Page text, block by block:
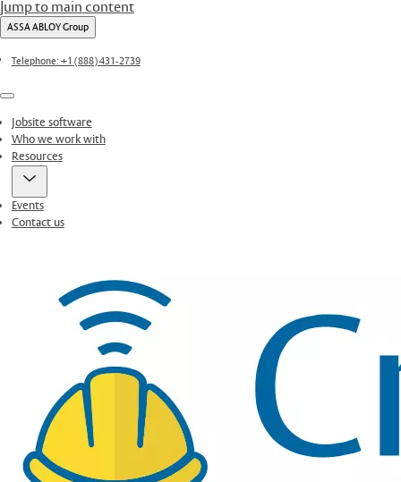
Jump to main content
ASSA ABLOY Group
Telephone: +1 (888) 431-2739
Menu
Jobsite software
Who we work with
Resources
Events
Contact us